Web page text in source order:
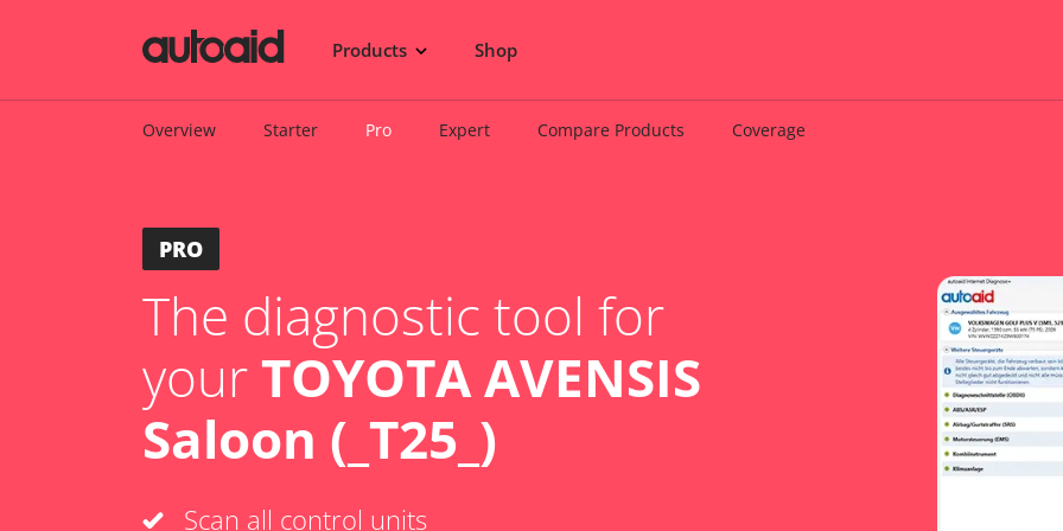
Products Shop
Overview Starter Pro Expert Compare Products Coverage
PRO
The diagnostic tool for
your TOYOTA AVENSIS
Saloon (_T25_)
Scan all control units